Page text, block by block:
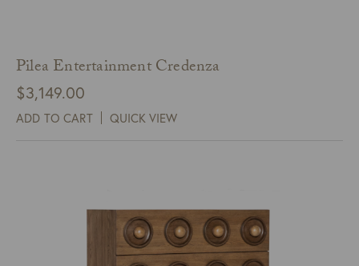
Pilea Entertainment Credenza
$3,149.00
ADD TO CART QUICK VIEW